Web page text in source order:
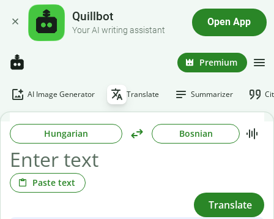
Quillbot
Your AI writing assistant
Open App
Premium
AI Image Generator Translate Summarizer
Hungarian Bosnian
Paste text
Translate